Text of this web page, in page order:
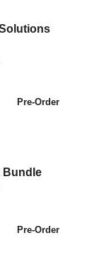
Pre-Order
Bundle
Pre-Order